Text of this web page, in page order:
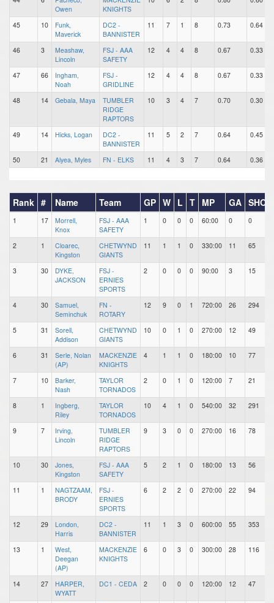
Owen
KNIGHTS
45 10
Funk,
Maverick
DC2 -
BANNISTER
11 7 1 8 0.73 0.64
46 3
Meashaw,
Lincoln
FSJ - AAA
SAFETY
12 4 4 8 0.67 0.33
47 66
Ingham,
Noah
FSJ -
GRIDLINE
12 4 4 8 0.67 0.33
48 14 Gebala, Maya
TUMBLER
RIDGE
RAPTORS
10 3 4 7 0.70 0.30
49 14 Hicks, Logan
DC2 -
BANNISTER
11 5 2 7 0.64 0.45
50 21 Alyea, Myles FN - ELKS 11 4 3 7 0.64 0.36
Rank # Name Team GP W L T MP GA
1 17
Morrell,
Knox
FSJ - AAA
SAFETY
1 0 0 0 60:00 0 0
2 1
Cloarec,
Kingston
CHETWYND
GIANTS
11 1 1 0 330:00 11 65
3 30
DYKE,
JACKSON
FSJ -
ERNIES
SPORTS
2 0 0 0 90:00 3 15
4 30
Samuel,
Seminchuk
FN -
ROTARY
12 9 0 1 720:00 26 294
5 31
Sorell,
Addison
CHETWYND
GIANTS
10 0 1 0 270:00 12 49
6 31
Serle, Nolan
(AP)
MACKENZIE
KNIGHTS
4 1 1 0 180:00 10 77
7 10
Barker,
Nash
TAYLOR
TORNADOS
2 0 1 0 120:00 7 21
8 1
Ingberg,
Riley
TAYLOR
TORNADOS
10 4 1 0 540:00 32 291
9 7
Irving,
Lincoln
TUMBLER
RIDGE
RAPTORS
9 3 0 0 270:00 16 78
10 30
Jones,
Kingston
FSJ - AAA
SAFETY
5 2 1 0 180:00 13 56
11 1
NAGTZAAM,
BRODY
FSJ -
ERNIES
SPORTS
6 2 2 0 270:00 22 94
12 29
London,
Harris
DC2 -
BANNISTER
11 1 3 0 600:00 55 353
13 1
West,
Deegan
(AP)
MACKENZIE
KNIGHTS
6 0 3 0 300:00 28 116
14 27
HARPER,
WYATT
DC1 - CEDA 2 0 0 0 120:00 12 47